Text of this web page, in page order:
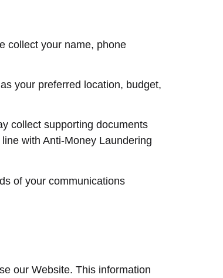
collect your name, phone
your preferred location, budget,
collect supporting documents
with Anti-Money Laundering
of your communications
our Website. This information